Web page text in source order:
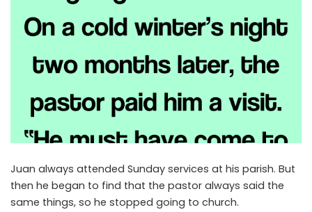
Juan always attended Sunday services at his parish. But
then he began to find that the pastor always said the
same things, so he stopped going to church.